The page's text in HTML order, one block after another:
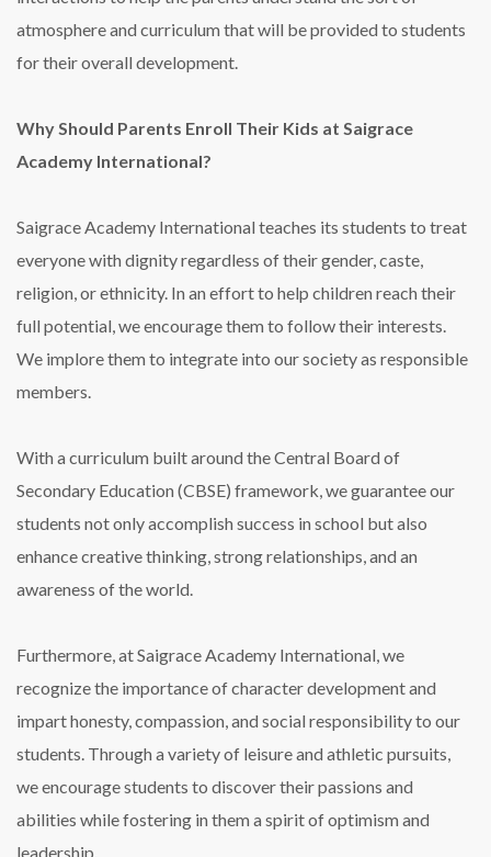
atmosphere and curriculum that will be provided to students
for their overall development.
Why Should Parents Enroll Their Kids at Saigrace
Academy International?
Saigrace Academy International teaches its students to treat
everyone with dignity regardless of their gender, caste,
religion, or ethnicity. In an effort to help children reach their
full potential, we encourage them to follow their interests.
We implore them to integrate into our society as responsible
members.
With a curriculum built around the Central Board of
Secondary Education (CBSE) framework, we guarantee our
students not only accomplish success in school but also
enhance creative thinking, strong relationships, and an
awareness of the world.
Furthermore, at Saigrace Academy International, we
recognize the importance of character development and
impart honesty, compassion, and social responsibility to our
students. Through a variety of leisure and athletic pursuits,
we encourage students to discover their passions and
abilities while fostering in them a spirit of optimism and
leadership.